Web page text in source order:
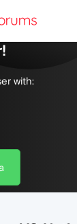
with
with: